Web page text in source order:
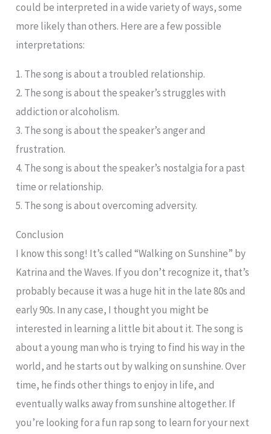
could be interpreted in a wide variety of ways, some
more likely than others. Here are a few possible
interpretations:
1. The song is about a troubled relationship.
2. The song is about the speaker’s struggles with
addiction or alcoholism.
3. The song is about the speaker’s anger and
frustration.
4. The song is about the speaker’s nostalgia for a past
time or relationship.
5. The song is about overcoming adversity.
Conclusion
I know this song! It’s called “Walking on Sunshine” by
Katrina and the Waves. If you don’t recognize it, that’s
probably because it was a huge hit in the late 80s and
early 90s. In any case, I thought you might be
interested in learning a little bit about it. The song is
about a young man who is trying to find his way in the
world, and he starts out by walking on sunshine. Over
time, he finds other things to enjoy in life, and
eventually walks away from sunshine altogether. If
you’re looking for a fun rap song to learn for your next